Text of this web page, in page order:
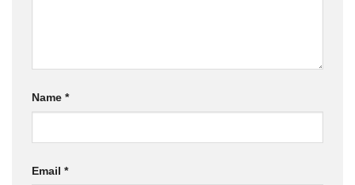
Name *
Email *